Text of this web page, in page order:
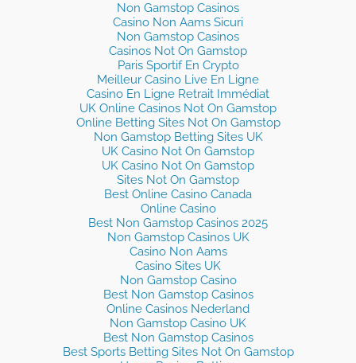
Non Gamstop Casinos
Casino Non Aams Sicuri
Non Gamstop Casinos
Casinos Not On Gamstop
Paris Sportif En Crypto
Meilleur Casino Live En Ligne
Casino En Ligne Retrait Immédiat
UK Online Casinos Not On Gamstop
Online Betting Sites Not On Gamstop
Non Gamstop Betting Sites UK
UK Casino Not On Gamstop
UK Casino Not On Gamstop
Sites Not On Gamstop
Best Online Casino Canada
Online Casino
Best Non Gamstop Casinos 2025
Non Gamstop Casinos UK
Casino Non Aams
Casino Sites UK
Non Gamstop Casino
Best Non Gamstop Casinos
Online Casinos Nederland
Non Gamstop Casino UK
Best Non Gamstop Casinos
Best Sports Betting Sites Not On Gamstop